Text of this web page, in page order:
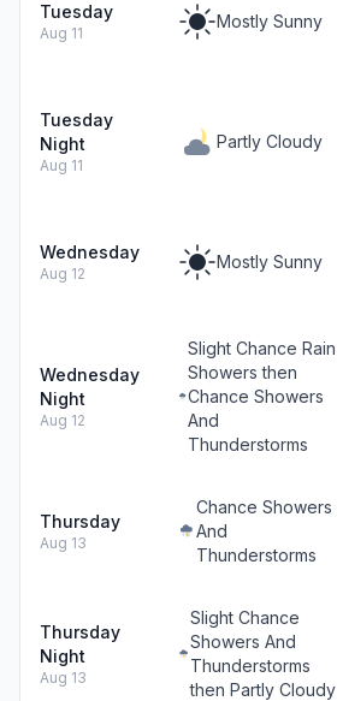
Tuesday
Aug 11
Mostly Sunny
Tuesday
Night
Aug 11
Partly Cloudy
Wednesday
Aug 12
Mostly Sunny
Wednesday
Night
Aug 12
Slight Chance Rain
Showers then
Chance Showers
And
Thunderstorms
Thursday
Aug 13
Chance Showers
And
Thunderstorms
Thursday
Night
Aug 13
Slight Chance
Showers And
Thunderstorms
then Partly Cloudy